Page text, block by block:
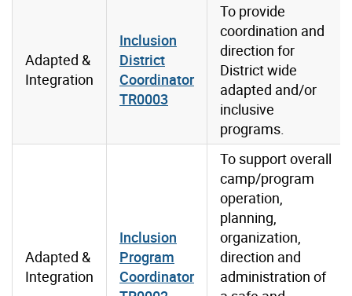
Adapted &
Integration
Inclusion
District
Coordinator
TR0003
To provide
coordination and
direction for
District wide
adapted and/or
inclusive
programs.
Adapted &
Integration
Inclusion
Program
Coordinator
To support overall
camp/program
operation,
planning,
organization,
direction and
administration of